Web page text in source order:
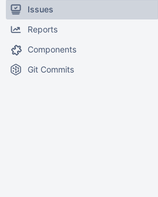
Issues
Reports
Components
Git Commits